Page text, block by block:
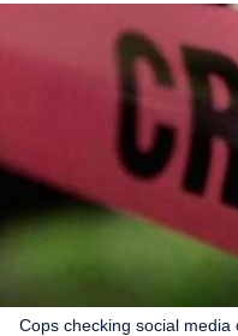
Cops checking social media